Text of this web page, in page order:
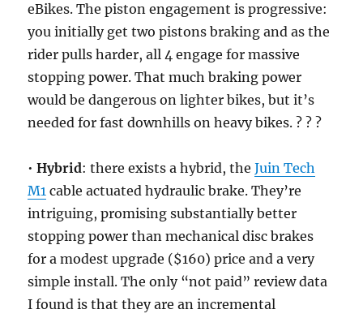
eBikes. The piston engagement is progressive:
you initially get two pistons braking and as the
rider pulls harder, all 4 engage for massive
stopping power. That much braking power
would be dangerous on lighter bikes, but it’s
needed for fast downhills on heavy bikes. ? ? ?
•Hybrid: there exists a hybrid, theJuin Tech
M1 cable actuated hydraulic brake. They’re
intriguing, promising substantially better
stopping power than mechanical disc brakes
for a modest upgrade ($160) price and a very
simple install. The only “not paid” review data
I found is that they are an incremental